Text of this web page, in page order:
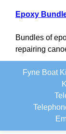
Epoxy
Bundles of
repairing
Fyne Boat